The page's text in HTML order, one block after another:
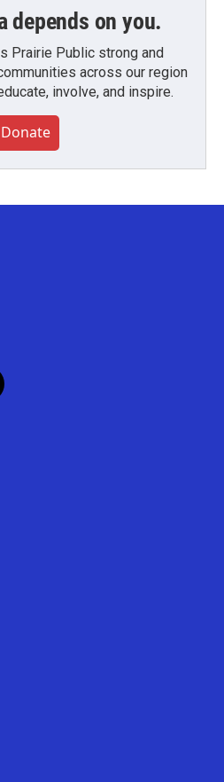
depends on you.
Prairie Public strong and
across our region
involve, and inspire.
Donate